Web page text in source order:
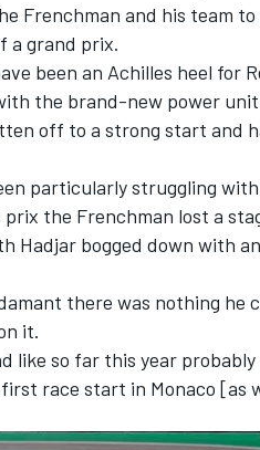
Frenchman and his team
a grand prix.
been an Achilles heel for
the brand-new power
off to a strong start and
particularly struggling
the Frenchman lost a
Hadjar bogged down with
there was nothing he
it.
like so far this year
first race start in Monaco